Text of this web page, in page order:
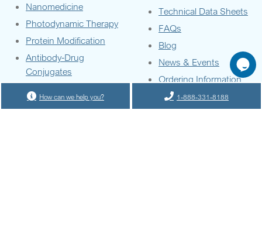
Nanomedicine
Photodynamic Therapy
Protein Modification
Antibody-Drug
Conjugates
Diagnostic Tools
Technical Data Sheets
FAQs
Blog
News & Events
Ordering Information
GO
How can we help you? 1-888-331-8188